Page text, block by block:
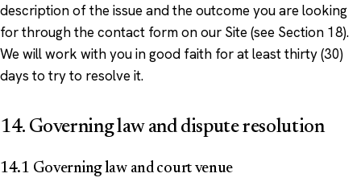
description of the issue and the outcome you are looking
for through the contact form on our Site (see Section 18).
We will work with you in good faith for at least thirty (30)
days to try to resolve it.
14. Governing law and dispute resolution
14.1 Governing law and court venue